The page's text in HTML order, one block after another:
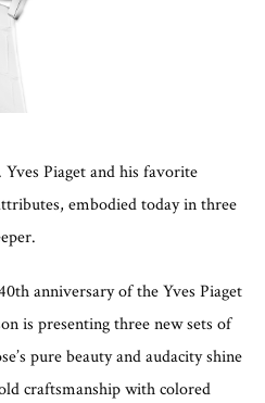
Piaget and his favorite
embodied today in three
anniversary of the Yves Piaget
is presenting three new sets of
pure beauty and audacity shine
craftsmanship with colored